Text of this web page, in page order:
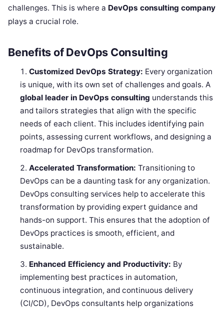
challenges. This is where a DevOps consulting company
plays a crucial role.
Benefits of DevOps Consulting
Customized DevOps Strategy: Every organization
is unique, with its own set of challenges and goals. A
global leader in DevOps consulting understands this
and tailors strategies that align with the specific
needs of each client. This includes identifying pain
points, assessing current workflows, and designing a
roadmap for DevOps transformation.
Accelerated Transformation: Transitioning to
DevOps can be a daunting task for any organization.
DevOps consulting services help to accelerate this
transformation by providing expert guidance and
hands-on support. This ensures that the adoption of
DevOps practices is smooth, efficient, and
sustainable.
Enhanced Efficiency and Productivity: By
implementing best practices in automation,
continuous integration, and continuous delivery
(CI/CD), DevOps consultants help organizations